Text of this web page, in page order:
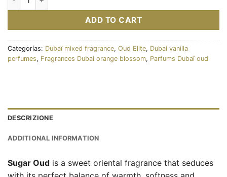
ADD TO CART
Categorías: Dubaï mixed fragrance, Oud Elite, Dubai vanilla
perfumes, Fragrances Dubai orange blossom, Parfums Dubaï oud
DESCRIZIONE
ADDITIONAL INFORMATION
Sugar Oud is a sweet oriental fragrance that seduces